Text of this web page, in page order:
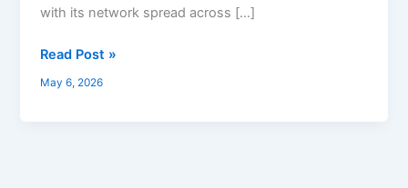
with its network spread across […]
Read Post »
May 6, 2026